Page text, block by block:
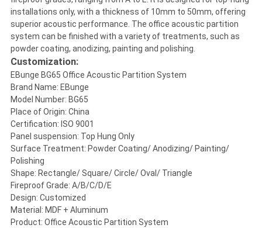
installations only, with a thickness of 10mm to 50mm, offering
superior acoustic performance. The office acoustic partition
system can be finished with a variety of treatments, such as
powder coating, anodizing, painting and polishing.
Customization:
EBunge BG65 Office Acoustic Partition System
Brand Name: EBunge
Model Number: BG65
Place of Origin: China
Certification: ISO 9001
Panel suspension: Top Hung Only
Surface Treatment: Powder Coating/ Anodizing/ Painting/
Polishing
Shape: Rectangle/ Square/ Circle/ Oval/ Triangle
Fireproof Grade: A/B/C/D/E
Design: Customized
Material: MDF + Aluminum
Product: Office Acoustic Partition System